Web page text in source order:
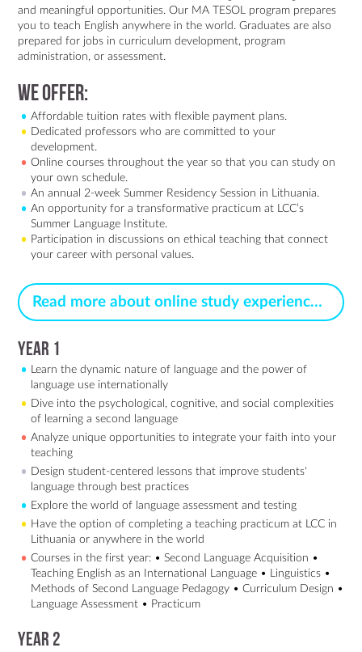
and meaningful opportunities. Our MA TESOL program prepares
you to teach English anywhere in the world. Graduates are also
prepared for jobs in curriculum development, program
administration, or assessment.
We offer:
Affordable tuition rates with flexible payment plans.
Dedicated professors who are committed to your
development.
Online courses throughout the year so that you can study on
your own schedule.
An annual 2-week Summer Residency Session in Lithuania.
An opportunity for a transformative practicum at LCC’s
Summer Language Institute.
Participation in discussions on ethical teaching that connect
your career with personal values.
Read more about online study experience >
Year 1
Learn the dynamic nature of language and the power of
language use internationally
Dive into the psychological, cognitive, and social complexities
of learning a second language
Analyze unique opportunities to integrate your faith into your
teaching
Design student-centered lessons that improve students'
language through best practices
Explore the world of language assessment and testing
Have the option of completing a teaching practicum at LCC in
Lithuania or anywhere in the world
Courses in the first year: • Second Language Acquisition •
Teaching English as an International Language • Linguistics •
Methods of Second Language Pedagogy • Curriculum Design •
Language Assessment • Practicum
Year 2